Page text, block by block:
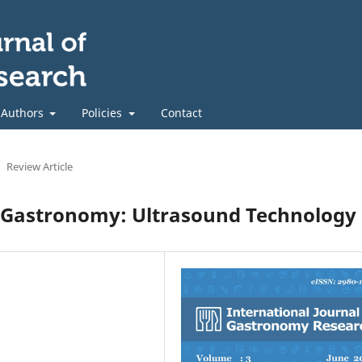
Policies Contact
Review Article
Ultrasound Technology